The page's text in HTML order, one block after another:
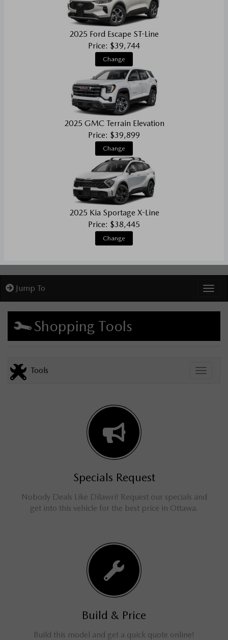
2025 Ford Escape ST-Line
Price: $39,744
Change
2025 GMC Terrain Elevation
Price: $39,899
Change
2025 Kia Sportage X-Line
Price: $38,445
Change
Jump To
Shopping Tools
Toggle
Tools
Specials Request
Nobody Deals Like Dilawri! Request our specials and
get into this vehicle for the best price in Ottawa.
Build & Price
Build this model and get a quick quote online!